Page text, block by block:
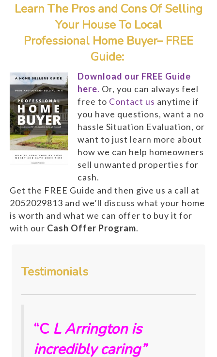
Learn The Pros and Cons Of Selling
Your House To Local
Professional Home Buyer– FREE
Guide:
Download our FREE Guide
here. Or, you can always feel
free to Contact us anytime if
you have questions, want a no
hassle Situation Evaluation, or
want to just learn more about
how we can help homeowners
sell unwanted properties for
cash.
Get the FREE Guide and then give us a call at
2052029813 and we’ll discuss what your home
is worth and what we can offer to buy it for
with our Cash Offer Program.
Testimonials
“C L Arrington is
incredibly caring”